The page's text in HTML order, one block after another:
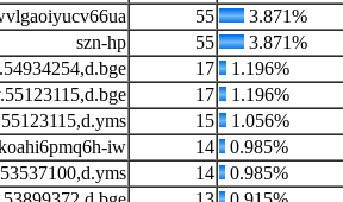
55
3.871%
szn-hp
55
3.871%
17
1.196%
17
1.196%
15
1.056%
iw
14
0.985%
14
0.985%